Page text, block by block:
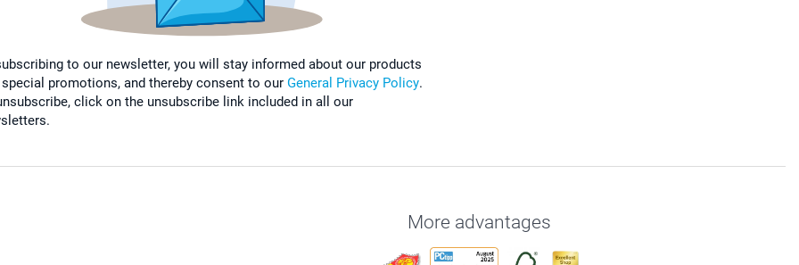
to our newsletter, you will stay informed about our products
special promotions, and thereby consent to our General Privacy Policy.
click on the unsubscribe link included in all our
More advantages